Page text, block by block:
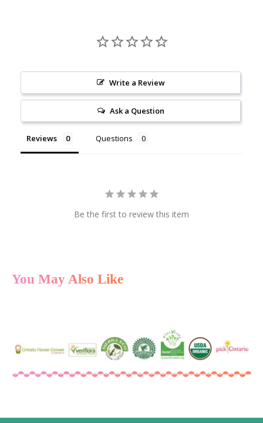
accommodate your preferences. Every order includes
Write a Review
Ask a Question
Reviews Questions
Be the first to review this item
You May Also Like